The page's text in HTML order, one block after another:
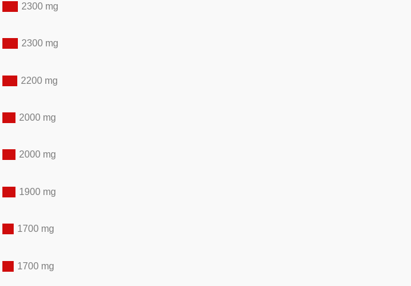
2300 mg
2300 mg
2200 mg
2000 mg
2000 mg
1900 mg
1700 mg
1700 mg